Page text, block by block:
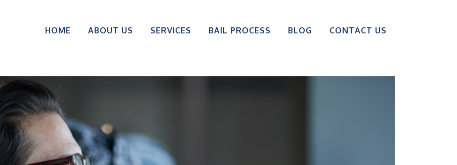
HOME ABOUT US SERVICES BAIL PROCESS BLOG CONTACT US